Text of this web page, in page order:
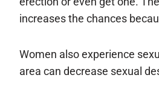
increases the chances
Women also experience
area can decrease sexual